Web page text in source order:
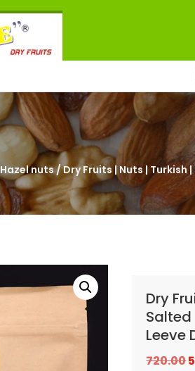
Hazel nuts/ Dry Fruits | Nuts | Turkish
Dry
Salted
Leeve
720.00